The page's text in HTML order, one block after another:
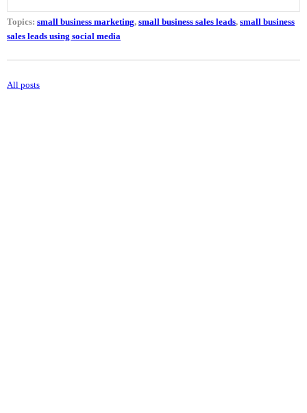
Topics: small business marketing, small business sales leads, small business
sales leads using social media
All posts